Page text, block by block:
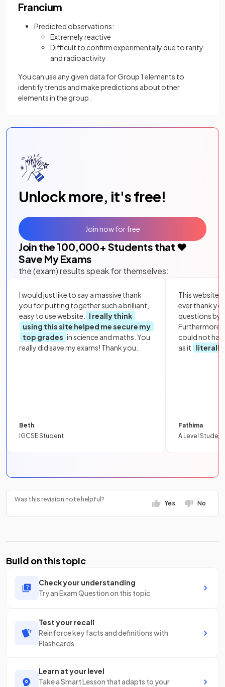
Francium
Predicted observations:
Extremely reactive
Difficult to confirm experimentally due to rarity
and radioactivity
You can use any given data for Group 1 elements to
identify trends and make predictions about other
elements in the group.
Unlock more, it's free!
Join the 100,000+ Students that ❤️
Save My Exams
the (exam) results speak for themselves:
I would just like to say a massive thank
you for putting together such a brilliant,
easy to use website.
I really think
using this site helped me secure my
top grades in science and maths. You
really did save my exams! Thank you.
Beth
IGCSE Student
This website
ever thank
questions by
Furthermore,
could not
as it
literally
Fathima
A Level Student
Join now for free
Was this revision note helpful?
Yes No
Build on this topic
Check your understanding
Try an Exam Question on this topic
Test your recall
Reinforce key facts and definitions with
Flashcards
Learn at your level
Take a Smart Lesson that adapts to your